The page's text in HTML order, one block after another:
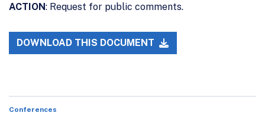
ACTION: Request for public comments.
DOWNLOAD THIS DOCUMENT
Conferences